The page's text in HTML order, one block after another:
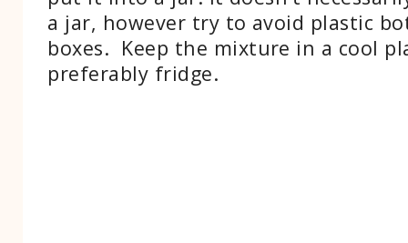
a jar, however try to avoid plastic
boxes. Keep the mixture in a cool
preferably fridge.